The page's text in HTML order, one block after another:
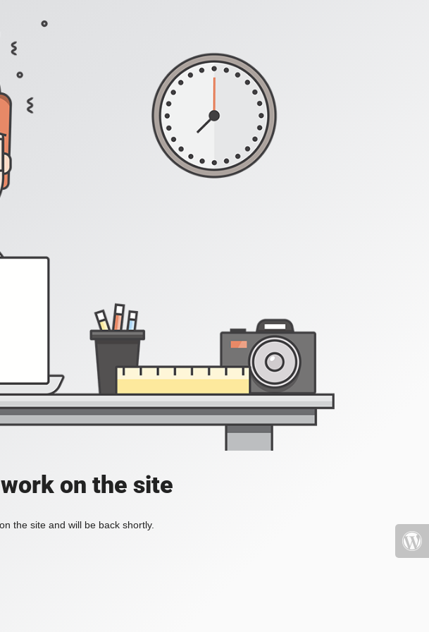
on the site
the site and will be back shortly.